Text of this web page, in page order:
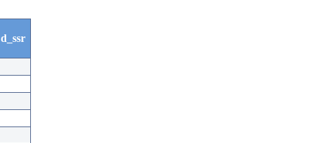
d_ssr